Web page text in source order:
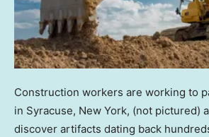
Construction workers are working to
in Syracuse, New York, (not pictured)
discover artifacts dating back